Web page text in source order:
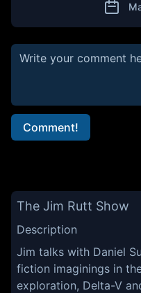
Comment!
The Jim Rutt Show
Description
Jim talks with Daniel
fiction imaginings in
exploration, Delta-V